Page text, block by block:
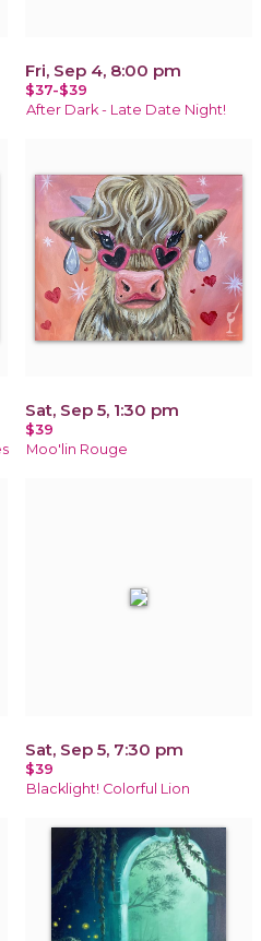
Fri, Sep 4, 8:00 pm
$37-$39
After Dark - Late Date Night!
Sat, Sep 5, 1:30 pm
$39
Moo'lin Rouge
Sat, Sep 5, 7:30 pm
$39
Blacklight! Colorful Lion